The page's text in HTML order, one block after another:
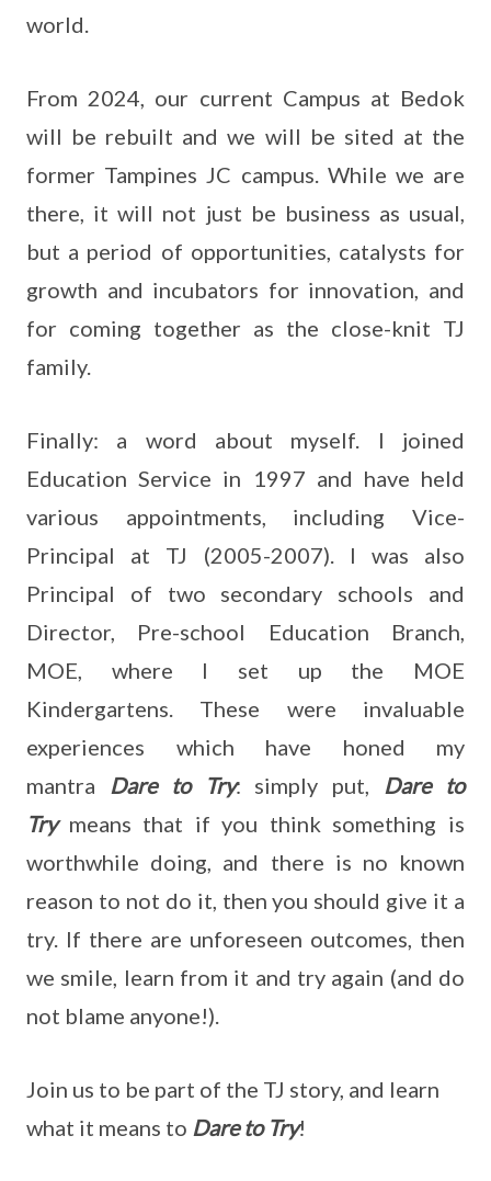
world.
From 2024, our current Campus at Bedok
will be rebuilt and we will be sited at the
former Tampines JC campus. While we are
there, it will not just be business as usual,
but a period of opportunities, catalysts for
growth and incubators for innovation, and
for coming together as the close-knit TJ
family.
Finally: a word about myself. I joined
Education Service in 1997 and have held
various appointments, including Vice-
Principal at TJ (2005-2007). I was also
Principal of two secondary schools and
Director, Pre-school Education Branch,
MOE, where I set up the MOE
Kindergartens. These were invaluable
experiences which have honed my
mantra Dare to Try: simply put, Dare to
Trymeans that if you think something is
worthwhile doing, and there is no known
reason to not do it, then you should give it a
try. If there are unforeseen outcomes, then
we smile, learn from it and try again (and do
not blame anyone!).
Join us to be part of the TJ story, and learn
what it means to Dare to Try!